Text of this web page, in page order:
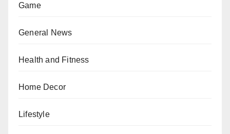
Game
General News
Health and Fitness
Home Decor
Lifestyle